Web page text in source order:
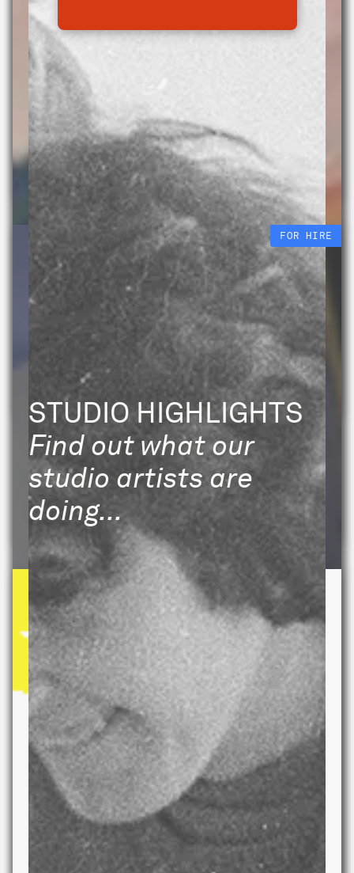
We currently have 3 vacant
studios, with 14 shares & sublets
available
Beauty Fall
Sabrina Tirvengadum
29 APR – 10 OCT 2026
STUDIO HIGHLIGHTS
Find out what our
studio artists are
doing...
Data Melt
Liberty Quinn
18 JULY 2026 – 20 JAN
2027
FOR HIRE